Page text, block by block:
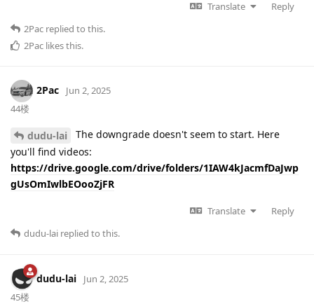
Translate
Reply
2Pac replied to this.
2Pac likes this.
2Pac
Jun 2, 2025
44楼
dudu-lai
The downgrade doesn't seem to start. Here
you'll find videos:
https://drive.google.com/drive/folders/1IAW4kJacmfDaJwp
gUsOmIwlbEOooZjFR
Translate
Reply
dudu-lai replied to this.
dudu-lai
Jun 2, 2025
45楼